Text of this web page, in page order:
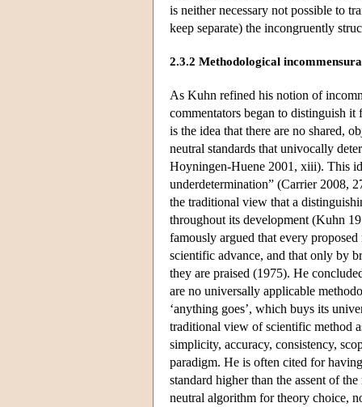
is neither necessary not possible to
keep separate) the incongruently
2.3.2 Methodological
As Kuhn refined his notion of
commentators began to distinguish
is the idea that there are no shared,
neutral standards that univocally
Hoyningen-Huene 2001, xiii). This
underdetermination” (Carrier 2008,
the traditional view that a
throughout its development (Kuhn
famously argued that every
scientific advance, and that only by
they are praised (1975). He
are no universally applicable
‘anything goes’, which buys its
traditional view of scientific method
simplicity, accuracy, consistency,
paradigm. He is often cited for
standard higher than the assent of
neutral algorithm for theory choice,